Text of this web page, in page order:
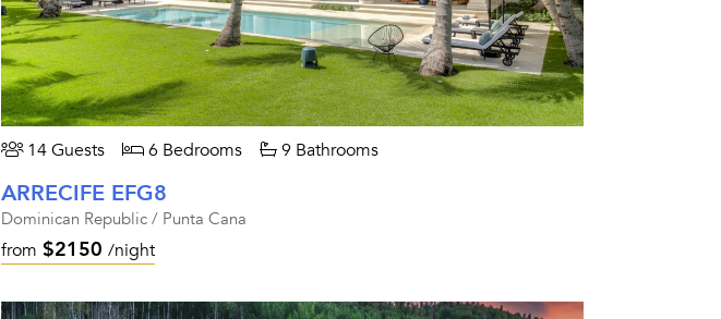
14 Guests 6 Bedrooms 9 Bathrooms
ARRECIFE EFG8
Dominican Republic / Punta Cana
from $2150 /night